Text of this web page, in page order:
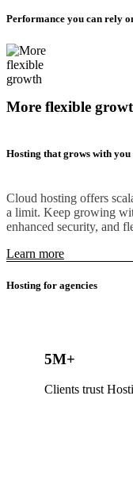
Performance you can rely
More flexible
Hosting that grows with you
Cloud hosting offers
a limit. Keep growing
enhanced security, and
Learn more
Hosting for agencies
5M+
Clients trust